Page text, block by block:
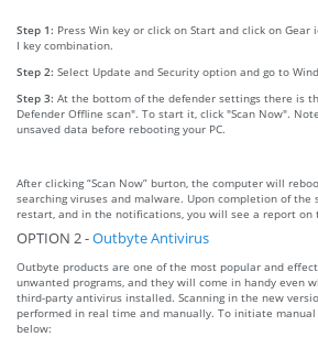
Step 1: Press Win key or click on Start and click on
I key combination.
Step 2: Select Update and Security option and go to
Step 3: At the bottom of the defender settings there is
Defender Offline scan". To start it, click "Scan Now".
unsaved data before rebooting your PC.
After clicking “Scan Now” burton, the computer will
searching viruses and malware. Upon completion of the
restart, and in the notifications, you will see a report on
OPTION 2 -Outbyte Antivirus
Outbyte products are one of the most popular and
unwanted programs, and they will come in handy even
third-party antivirus installed. Scanning in the new
performed in real time and manually. To initiate
below: